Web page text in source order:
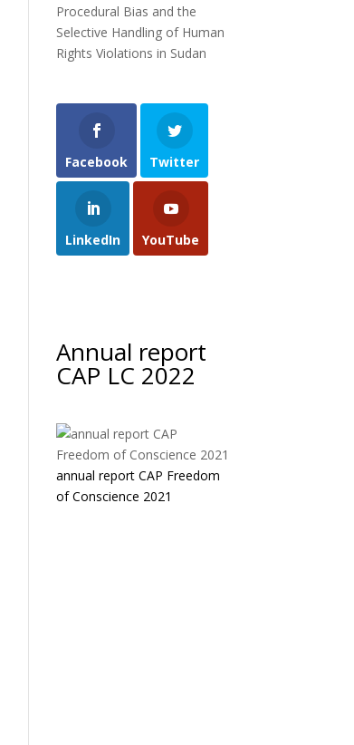
Procedural Bias and the
Selective Handling of Human
Rights Violations in Sudan
Facebook Twitter
LinkedIn YouTube
Annual report
CAP LC 2022
annual report CAP Freedom
of Conscience 2021